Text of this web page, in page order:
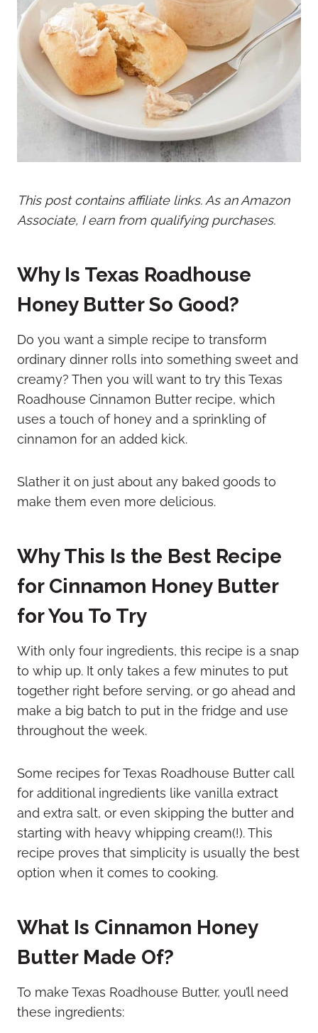
This post contains affiliate links. As an Amazon
Associate, I earn from qualifying purchases.
Why Is Texas Roadhouse
Honey Butter So Good?
Do you want a simple recipe to transform
ordinary dinner rolls into something sweet and
creamy? Then you will want to try this Texas
Roadhouse Cinnamon Butter recipe, which
uses a touch of honey and a sprinkling of
cinnamon for an added kick.
Slather it on just about any baked goods to
make them even more delicious.
Why This Is the Best Recipe
for Cinnamon Honey Butter
for You To Try
With only four ingredients, this recipe is a snap
to whip up. It only takes a few minutes to put
together right before serving, or go ahead and
make a big batch to put in the fridge and use
throughout the week.
Some recipes for Texas Roadhouse Butter call
for additional ingredients like vanilla extract
and extra salt, or even skipping the butter and
starting with heavy whipping cream(!). This
recipe proves that simplicity is usually the best
option when it comes to cooking.
What Is Cinnamon Honey
Butter Made Of?
To make Texas Roadhouse Butter, you’ll need
these ingredients: